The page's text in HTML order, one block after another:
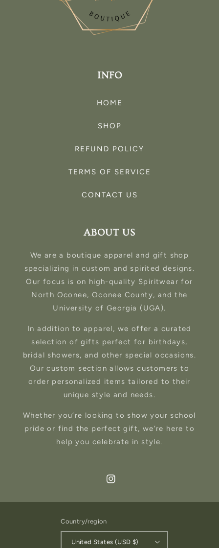
INFO
HOME
SHOP
REFUND POLICY
TERMS OF SERVICE
CONTACT US
ABOUT US
We are a boutique apparel and gift shop
specializing in custom and spirited designs.
Our focus is on high-quality Spiritwear for
North Oconee, Oconee County, and the
University of Georgia (UGA).
In addition to apparel, we offer a curated
selection of gifts perfect for birthdays,
bridal showers, and other special occasions.
Our custom section allows customers to
order personalized items tailored to their
unique style and needs.
Whether you’re looking to show your school
pride or find the perfect gift, we’re here to
help you celebrate in style.
Instagram
Country/region
United States (USD $)